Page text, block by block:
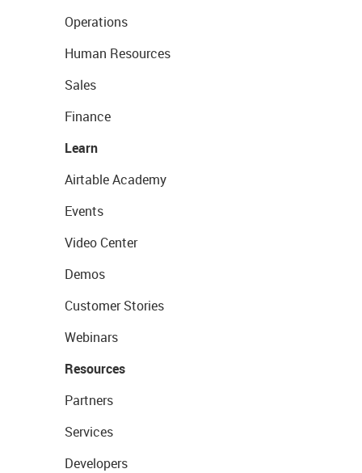
Operations
Human Resources
Sales
Finance
Learn
Airtable Academy
Events
Video Center
Demos
Customer Stories
Webinars
Resources
Partners
Services
Developers